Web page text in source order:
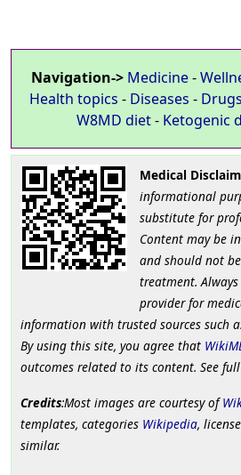
Navigation-> Medicine-
Health topics - Diseases - Drugs
W8MD diet- Ketogenic
Medical
informational
substitute for
Content may be
and should not
treatment.
provider for
information with trusted sources such
By using this site, you agree that
outcomes related to its content. See full
Credits:Most images are courtesy of
templates, categories Wikipedia,
similar.